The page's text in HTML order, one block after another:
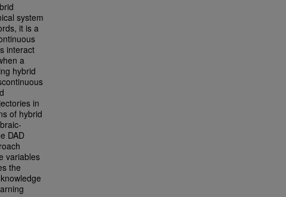
system
it is a
interact
a
hybrid
in
of hybrid
DAD
variables
the